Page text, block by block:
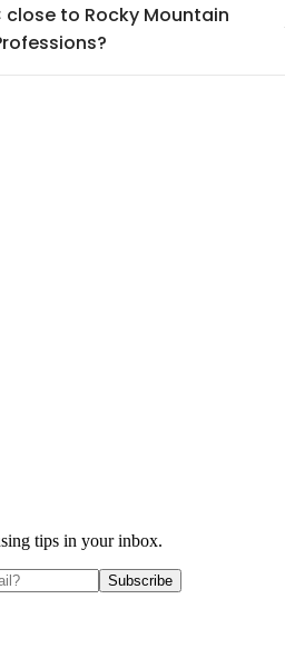
close to Rocky Mountain
tips in your inbox.
Subscribe